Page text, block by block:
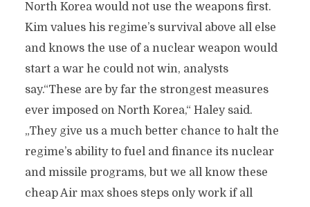
North Korea would not use the weapons first.
Kim values his regime’s survival above all else
and knows the use of a nuclear weapon would
start a war he could not win, analysts
say.“These are by far the strongest measures
ever imposed on North Korea,“ Haley said.
„They give us a much better chance to halt the
regime’s ability to fuel and finance its nuclear
and missile programs, but we all know these
cheap Air max shoes steps only work if all